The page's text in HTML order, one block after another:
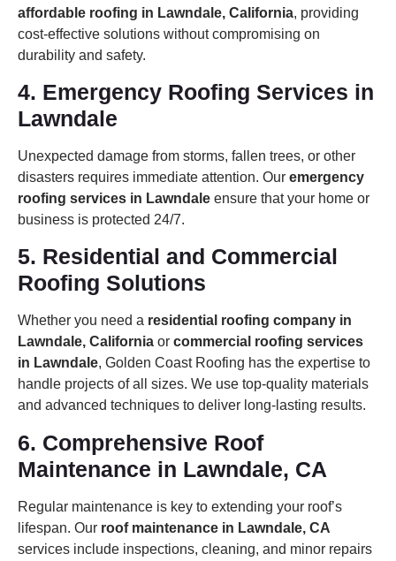
affordable roofing in Lawndale, California, providing
cost-effective solutions without compromising on
durability and safety.
4. Emergency Roofing Services in
Lawndale
Unexpected damage from storms, fallen trees, or other
disasters requires immediate attention. Our emergency
roofing services in Lawndale ensure that your home or
business is protected 24/7.
5. Residential and Commercial
Roofing Solutions
Whether you need a residential roofing company in
Lawndale, California or commercial roofing services
in Lawndale, Golden Coast Roofing has the expertise to
handle projects of all sizes. We use top-quality materials
and advanced techniques to deliver long-lasting results.
6. Comprehensive Roof
Maintenance in Lawndale, CA
Regular maintenance is key to extending your roof’s
lifespan. Our roof maintenance in Lawndale, CA
services include inspections, cleaning, and minor repairs